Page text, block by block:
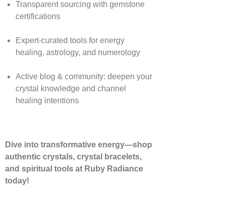
Transparent sourcing with gemstone
certifications
Expert-curated tools for energy
healing, astrology, and numerology
Active blog & community: deepen your
crystal knowledge and channel
healing intentions
Dive into transformative energy—shop
authentic crystals, crystal bracelets,
and spiritual tools at Ruby Radiance
today!